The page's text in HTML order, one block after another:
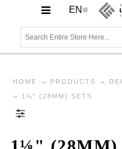
EN
HOME PRODUCTS
1⅛" (28MM) SETS